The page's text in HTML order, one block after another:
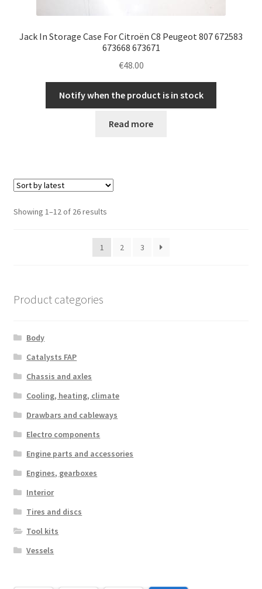
Jack In Storage Case For Citroën C8 Peugeot 807 672583
673668 673671
€48.00
Notify when the product is in stock
Read more
Showing 1–12 of 26 resultsSorted
latest
1
2 3
Product categories
Body
Catalysts FAP
Chassis and axles
Cooling, heating, climate
Drawbars and cableways
Electro components
Engine parts and accessories
Engines, gearboxes
Interior
Tires and discs
Tool kits
Vessels